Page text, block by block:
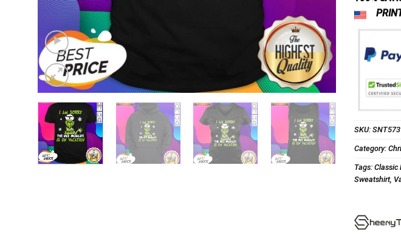
SKU: SNT573
Category:
Tags: Classic
Sweatshirt,